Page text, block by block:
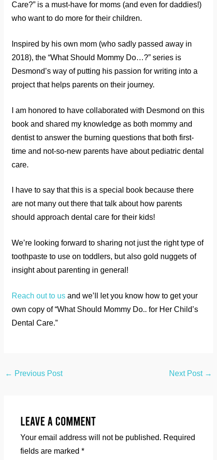
Care?” is a must-have for moms (and even for daddies!)
who want to do more for their children.
Inspired by his own mom (who sadly passed away in
2018), the “What Should Mommy Do…?” series is
Desmond’s way of putting his passion for writing into a
project that helps parents on their journey.
I am honored to have collaborated with Desmond on this
book and shared my knowledge as both mommy and
dentist to answer the burning questions that both first-
time and not-so-new parents have about pediatric dental
care.
I have to say that this is a special book because there
are not many out there that talk about how parents
should approach dental care for their kids!
We’re looking forward to sharing not just the right type of
toothpaste to use on toddlers, but also gold nuggets of
insight about parenting in general!
Reach out to usand we’ll let you know how to get your
own copy of “What Should Mommy Do.. for Her Child’s
Dental Care.”
← Previous Post Next Post →
Leave a Comment
Your email address will not be published. Required
fields are marked *